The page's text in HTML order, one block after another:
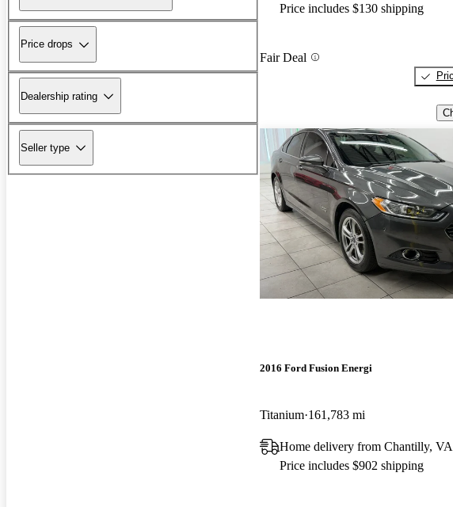
Price drops
Dealership rating
Seller type
Price includes $130 shipping
Fair Deal
2016 Ford Fusion Energi
Titanium 161,783 mi
Home delivery from Chantilly, VA
Price includes $902 shipping